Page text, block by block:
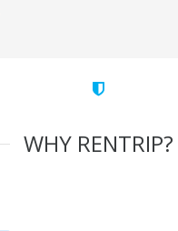
WHY RENTRIP?